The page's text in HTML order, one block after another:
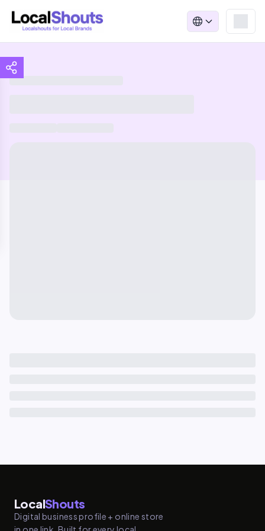
LocalShouts
Digital business profile + online store